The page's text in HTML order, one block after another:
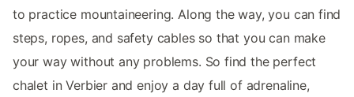
to practice mountaineering. Along the way, you can find
steps, ropes, and safety cables so that you can make
your way without any problems. So find the perfect
chalet in Verbier and enjoy a day full of adrenaline,